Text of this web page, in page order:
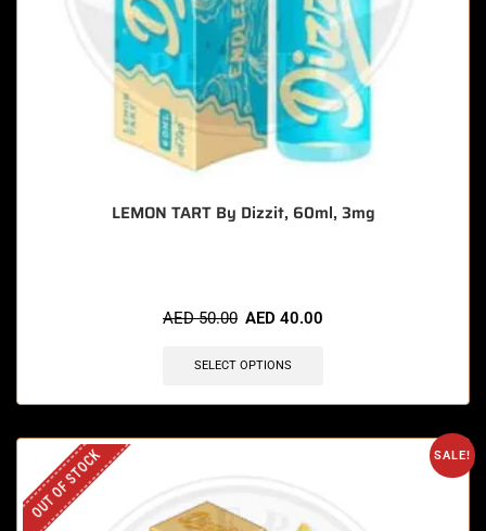
LEMON TART By Dizzit, 60ml, 3mg
AED50.00 AED 40.00
SELECT OPTIONS
SALE!
OUT OF STOCK